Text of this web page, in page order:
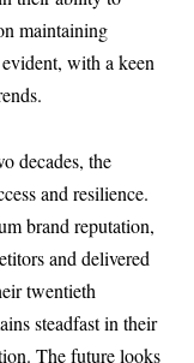
maintaining
with a keen
decades, the
and resilience.
brand reputation,
and delivered
twentieth
steadfast in their
The future looks